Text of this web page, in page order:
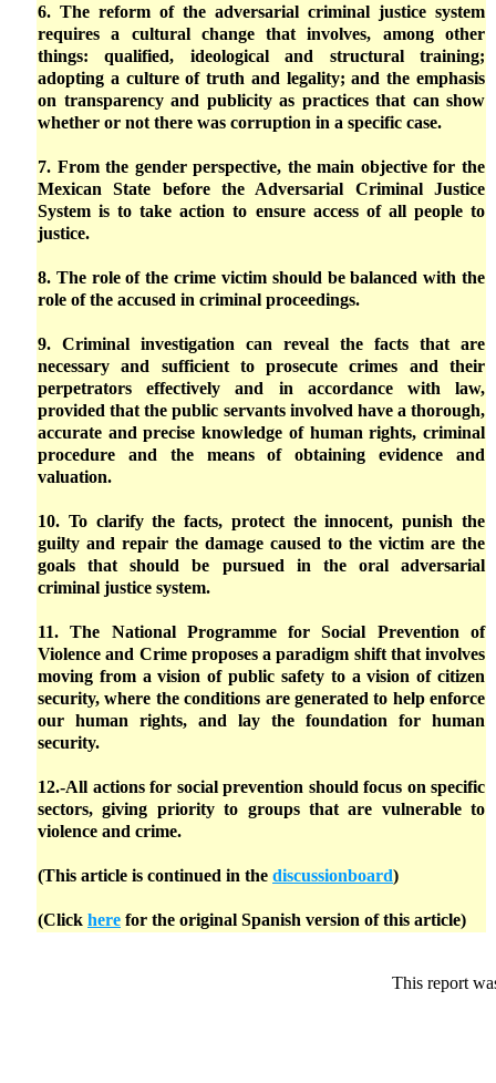
6. The reform of the adversarial criminal justice system
requires a cultural change that involves, among other
things: qualified, ideological and structural training;
adopting a culture of truth and legality; and the emphasis
on transparency and publicity as practices that can show
whether or not there was corruption in a specific case.
7. From the gender perspective, the main objective for the
Mexican State before the Adversarial Criminal Justice
System is to take action to ensure access of all people to
justice.
8. The role of the crime victim should be balanced with the
role of the accused in criminal proceedings.
9. Criminal investigation can reveal the facts that are
necessary and sufficient to prosecute crimes and their
perpetrators effectively and in accordance with law,
provided that the public servants involved have a thorough,
accurate and precise knowledge of human rights, criminal
procedure and the means of obtaining evidence and
valuation.
10. To clarify the facts, protect the innocent, punish the
guilty and repair the damage caused to the victim are the
goals that should be pursued in the oral adversarial
criminal justice system.
11. The National Programme for Social Prevention of
Violence and Crime proposes a paradigm shift that involves
moving from a vision of public safety to a vision of citizen
security, where the conditions are generated to help enforce
our human rights, and lay the foundation for human
security.
12.-All actions for social prevention should focus on specific
sectors, giving priority to groups that are vulnerable to
violence and crime.
(This article is continued in the discussionboard)
(Click here for the original Spanish version of this article)
This report